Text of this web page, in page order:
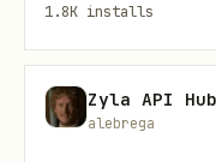
3. Install Scripts
Copy all
1.8K installs
Zyla API
alebrega